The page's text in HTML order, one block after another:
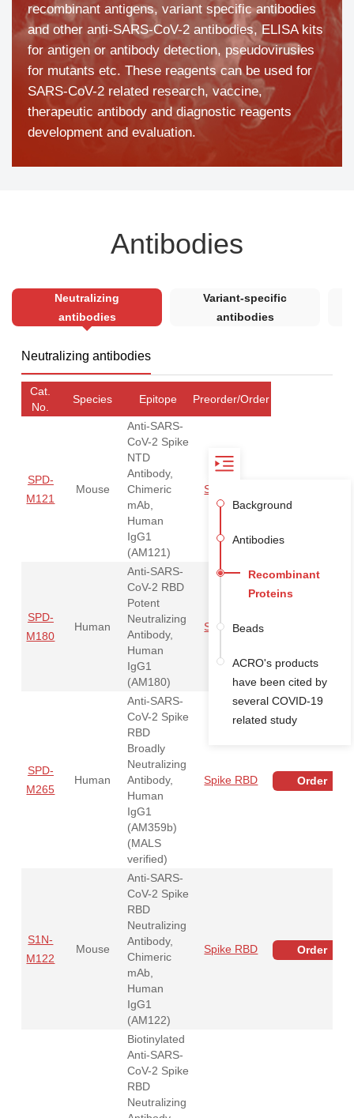
recombinant antigens, variant specific antibodies
and other anti-SARS-CoV-2 antibodies, ELISA kits
for antigen or antibody detection, pseudovirusies
for mutants etc. These reagents can be used for
SARS-CoV-2 related research, vaccine,
therapeutic antibody and diagnostic reagents
development and evaluation.
Antibodies
Neutralizing
antibodies
Variant-specific
antibodies
Neutralizing antibodies
Cat.
No.
Species Epitope Preorder/Order
SPD-
M121
Mouse
Anti-SARS-
CoV-2 Spike
NTD
Antibody,
Chimeric
mAb,
Human
IgG1
(AM121)
Spike NTD
SPD-
M180
Human
Anti-SARS-
CoV-2 RBD
Potent
Neutralizing
Antibody,
Human
IgG1
(AM180)
Spike RBD
SPD-
M265
Human
Anti-SARS-
CoV-2 Spike
RBD
Broadly
Neutralizing
Antibody,
Human
IgG1
(AM359b)
(MALS
verified)
Spike RBD Order
S1N-
M122
Mouse
Anti-SARS-
CoV-2 Spike
RBD
Neutralizing
Antibody,
Chimeric
mAb,
Human
IgG1
(AM122)
Spike RBD Order
Biotinylated
Anti-SARS-
CoV-2 Spike
RBD
Neutralizing
Background
Antibodies
Recombinant
Proteins
Beads
ACRO's products
have been cited by
several COVID-19
related study